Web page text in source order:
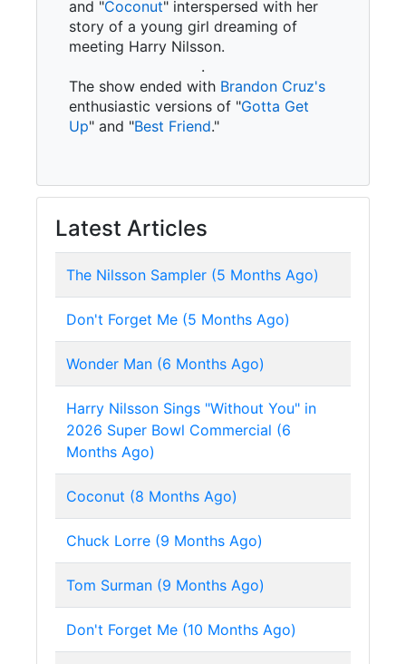
and "Coconut" interspersed with her
story of a young girl dreaming of
meeting Harry Nilsson.
.
The show ended with Brandon Cruz's
enthusiastic versions of "Gotta Get
Up" and "Best Friend."
Latest Articles
The Nilsson Sampler (5 Months Ago)
Don't Forget Me (5 Months Ago)
Wonder Man (6 Months Ago)
Harry Nilsson Sings "Without You" in
2026 Super Bowl Commercial (6
Months Ago)
Coconut (8 Months Ago)
Chuck Lorre (9 Months Ago)
Tom Surman (9 Months Ago)
Don't Forget Me (10 Months Ago)